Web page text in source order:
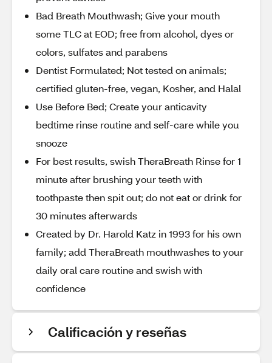
Bad Breath Mouthwash; Give your mouth
some TLC at EOD; free from alcohol, dyes or
colors, sulfates and parabens
Dentist Formulated; Not tested on animals;
certified gluten-free, vegan, Kosher, and Halal
Use Before Bed; Create your anticavity
bedtime rinse routine and self-care while you
snooze
For best results, swish TheraBreath Rinse for 1
minute after brushing your teeth with
toothpaste then spit out; do not eat or drink for
30 minutes afterwards
Created by Dr. Harold Katz in 1993 for his own
family; add TheraBreath mouthwashes to your
daily oral care routine and swish with
confidence
Calificación y reseñas